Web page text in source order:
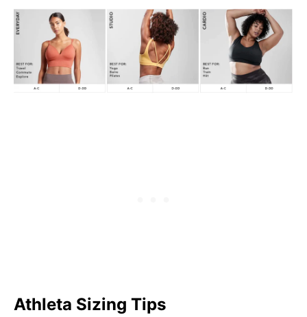
Athleta Sizing Tips